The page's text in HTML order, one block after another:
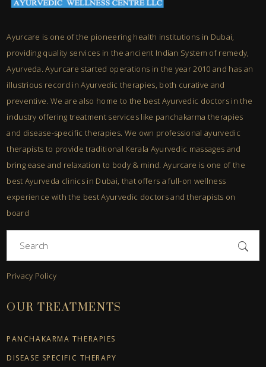
Ayurcare is one of the pioneering health institutions in Dubai,
providing quality services in the ancient Indian System of remedy,
Ayurveda. Ayurcare started operations in the year 2010 and has an
illustrious record in Ayurvedic therapies, both curative and
preventive. We are also home to the best Ayurvedic doctors in the
industry offering treatment services like panchakarma therapies
and disease-specific therapies. We own professional ayurvedic
therapists to provide traditional Kerala Ayurvedic massages and
bring ease and relaxation to body & mind. Ayurcare is one of the
best Ayurveda clinics in Dubai, that offers a full-on wellness
experience with the best Ayurvedic doctors and therapists on
board
Privacy Policy
OUR TREATMENTS
PANCHAKARMA THERAPIES
DISEASE SPECIFIC THERAPY